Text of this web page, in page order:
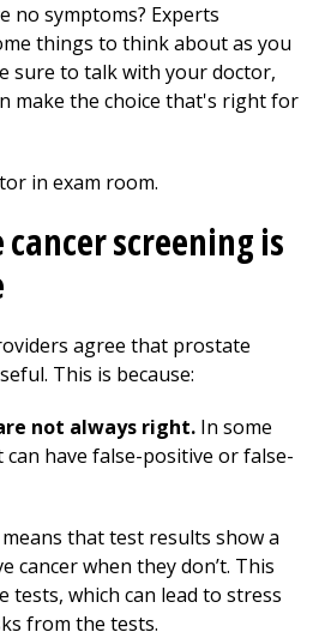
UMass Chan Medical School
no symptoms? Experts
things to think about as you
sure to talk with your doctor,
make the choice that's right for
screening is
agree that prostate
This is because:
not always right. In some
can have false-positive or false-
that test results show a
cancer when they don’t. This
tests, which can lead to stress
from the tests.